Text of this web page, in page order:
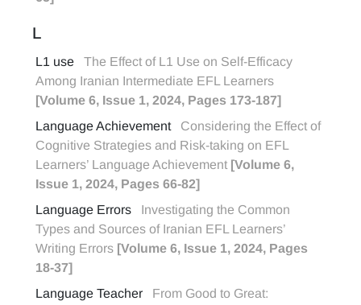
L
L1 use
The Effect of L1 Use on Self-Efficacy
Among Iranian Intermediate EFL Learners
[Volume 6, Issue 1, 2024, Pages 173-187]
Language Achievement
Considering the Effect of
Cognitive Strategies and Risk-taking on EFL
Learners’ Language Achievement [Volume 6,
Issue 1, 2024, Pages 66-82]
Language Errors
Investigating the Common
Types and Sources of Iranian EFL Learners’
Writing Errors [Volume 6, Issue 1, 2024, Pages
18-37]
Language Teacher
From Good to Great: